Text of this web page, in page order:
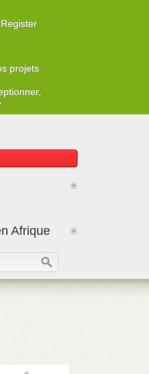
Register
projets
Afrique
de recherche